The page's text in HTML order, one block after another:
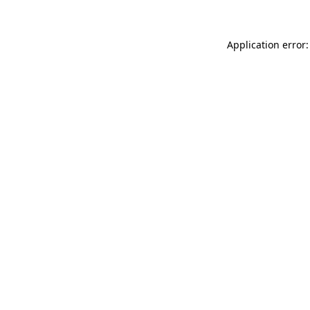
Application